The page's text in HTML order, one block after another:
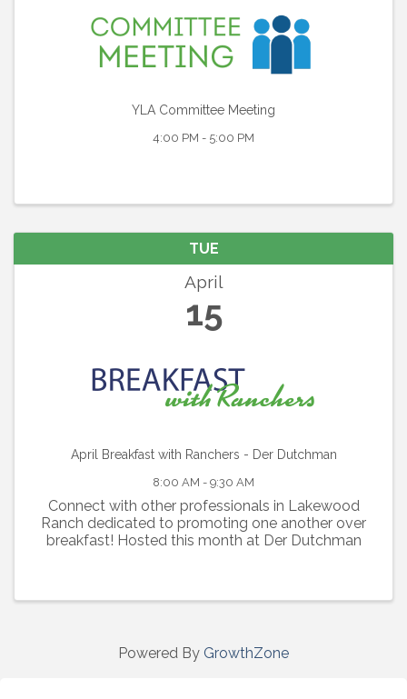
YLA Committee Meeting
4:00 PM - 5:00 PM
TUE
April
15
April Breakfast with Ranchers - Der Dutchman
8:00 AM - 9:30 AM
Connect with other professionals in Lakewood
Ranch dedicated to promoting one another over
breakfast! Hosted this month at Der Dutchman
Powered By GrowthZone